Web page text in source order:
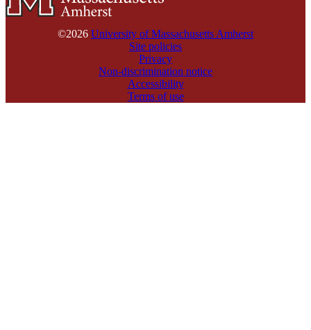
©2026 University of Massachusetts Amherst
Site policies
Privacy
Non-discrimination notice
Accessibility
Terms of use